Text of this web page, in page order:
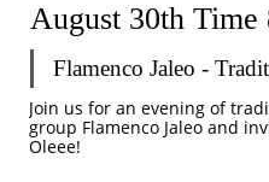
Flamenco Jaleo -
Join us for an evening of
group Flamenco Jaleo and
Oleee!
August 30th Time